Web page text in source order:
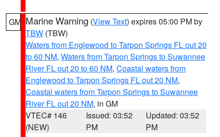
GM Marine Warning (View Text) expires 05:00 PM by
TBW (TBW)
Waters from Englewood to Tarpon Springs FL out 20
to 60 NM, Waters from Tarpon Springs to Suwannee
River FL out 20 to 60 NM, Coastal waters from
Englewood to Tarpon Springs FL out 20 NM,
Coastal waters from Tarpon Springs to Suwannee
River FL out 20 NM, in GM
VTEC# 146
(NEW)
Issued: 03:52
PM
Updated: 03:52
PM